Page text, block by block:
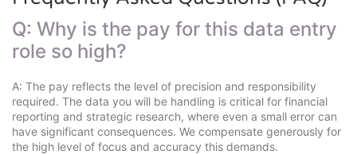
Q: Why is the pay for this data entry
role so high?
A: The pay reflects the level of precision and responsibility
required. The data you will be handling is critical for financial
reporting and strategic research, where even a small error can
have significant consequences. We compensate generously for
the high level of focus and accuracy this demands.